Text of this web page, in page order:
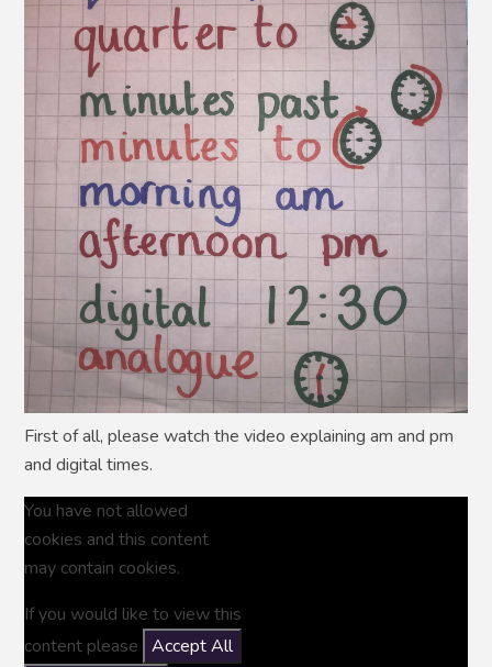
First of all, please watch the video explaining am and pm
and digital times.
You have not allowed
cookies and this content
may contain cookies.
If you would like to view this
content please
Accept All